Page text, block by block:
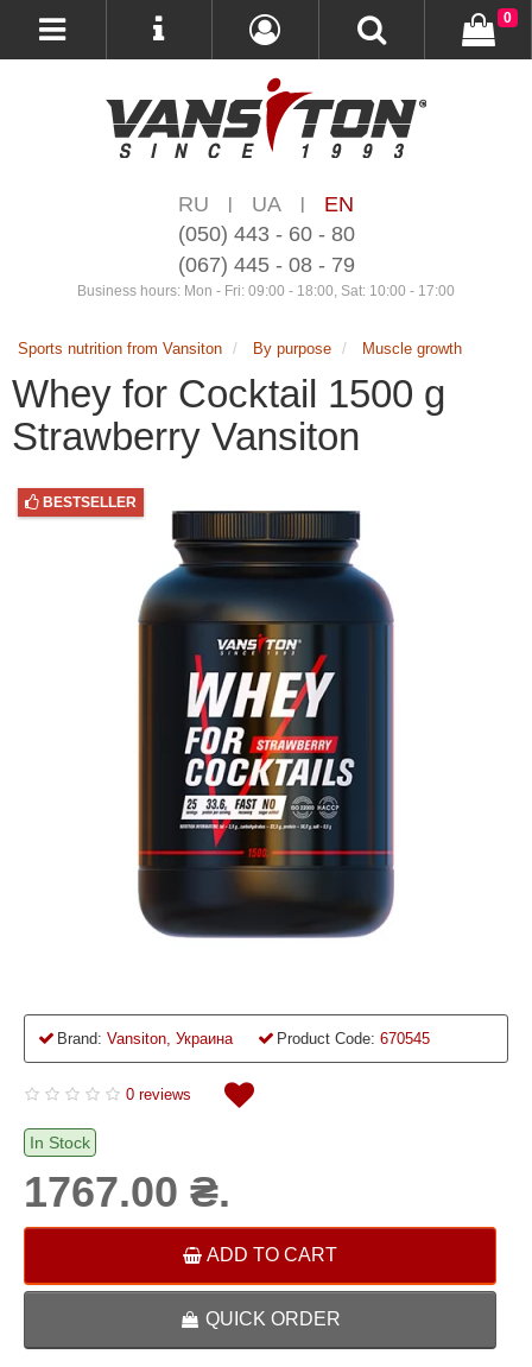
RU | UA |
EN
(050) 443 - 60 - 80
(067) 445 - 08 - 79
Business hours: Mon - Fri: 09:00 - 18:00, Sat: 10:00 - 17:00
0
Sports nutrition from Vansiton By purpose Muscle growth
Whey for Cocktail 1500 g
Strawberry Vansiton
BESTSELLER
Brand: Vansiton, Украина Product Code: 670545
0 reviews
In Stock
1767.00 ₴.
ADD TO CART
QUICK ORDER